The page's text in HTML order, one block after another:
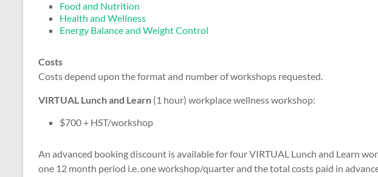
Food and Nutrition
Health and Wellness
Energy Balance and Weight Control
Costs
Costs depend upon the format and number of workshops requested.
VIRTUAL Lunch and Learn (1 hour) workplace wellness workshop:
$700 + HST/workshop
An advanced booking discount is available for four VIRTUAL Lunch and Learn
one 12 month period i.e. one workshop/quarter and the total costs paid in